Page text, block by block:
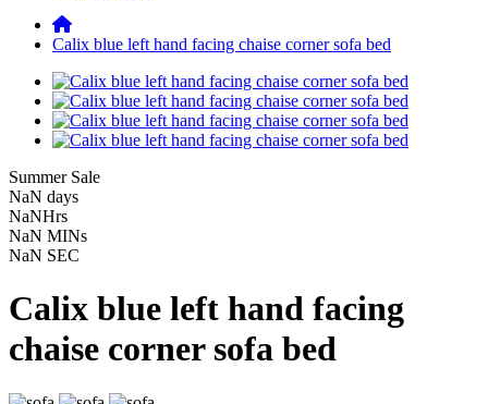
Calix blue left hand facing chaise corner sofa bed
Summer Sale
NaN days
NaNHrs
NaN MINs
NaN SEC
Calix blue left hand facing
chaise corner sofa bed